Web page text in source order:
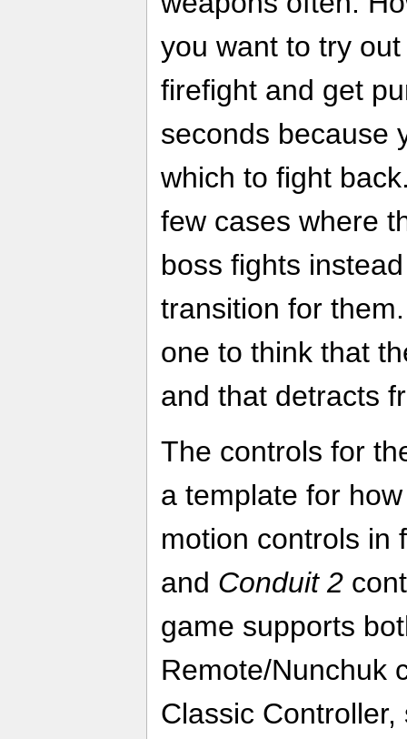
you want to try
firefight and get
seconds because
which to fight
few cases where
boss fights
transition for
one to think that
and that detracts
The controls for
a template for
motion controls in
and Conduit 2
game supports
Remote/Nunchuk
Classic